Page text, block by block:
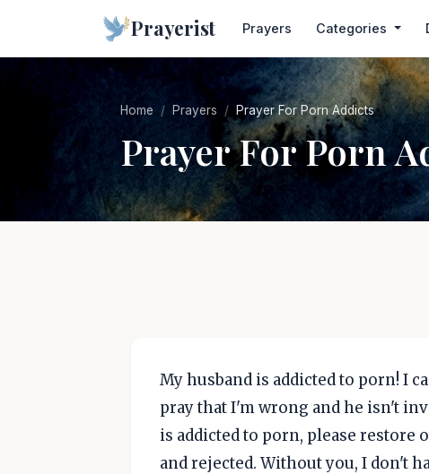
Prayerist Prayers Categories
Home Prayers Prayer For Porn Addicts
Prayer For Porn
My husband is addicted to porn! I
pray that I'm wrong and he isn't
is addicted to porn, please restore
and rejected. Without you, I don't